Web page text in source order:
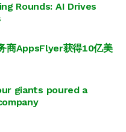
Rounds: AI Drives
商AppsFlyer获得10亿美
giants poured a